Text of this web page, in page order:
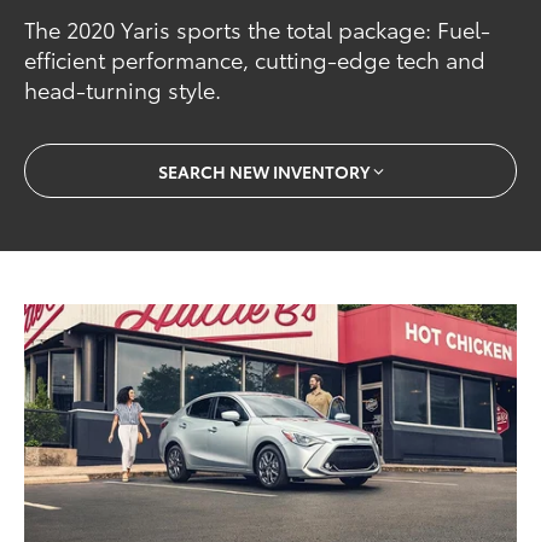
The 2020 Yaris sports the total package: Fuel-
efficient performance, cutting-edge tech and
head-turning style.
SEARCH NEW INVENTORY